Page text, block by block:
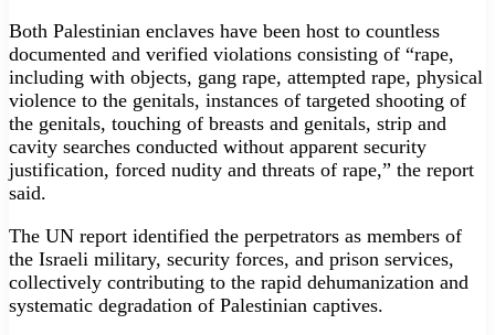
Both Palestinian enclaves have been host to countless
documented and verified violations consisting of “rape,
including with objects, gang rape, attempted rape, physical
violence to the genitals, instances of targeted shooting of
the genitals, touching of breasts and genitals, strip and
cavity searches conducted without apparent security
justification, forced nudity and threats of rape,” the report
said.
The UN report identified the perpetrators as members of
the Israeli military, security forces, and prison services,
collectively contributing to the rapid dehumanization and
systematic degradation of Palestinian captives.